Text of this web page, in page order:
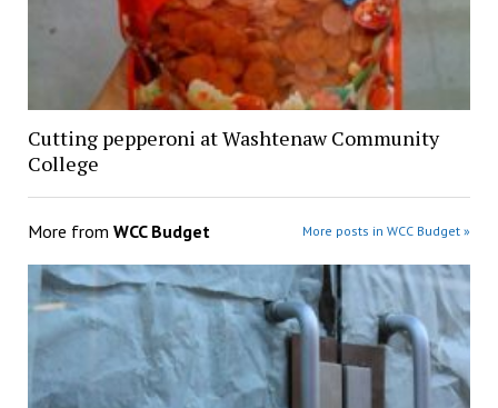
Cutting pepperoni at Washtenaw Community
College
More from WCC Budget More posts in WCC Budget »